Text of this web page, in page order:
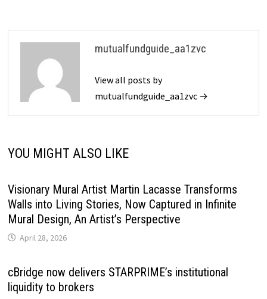
mutualfundguide_aa1zvc
View all posts by
mutualfundguide_aa1zvc →
YOU MIGHT ALSO LIKE
Visionary Mural Artist Martin Lacasse Transforms
Walls into Living Stories, Now Captured in Infinite
Mural Design, An Artist’s Perspective
April 28, 2026
cBridge now delivers STARPRIME’s institutional
liquidity to brokers